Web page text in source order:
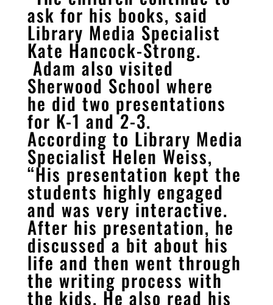
ask for his books, said
Library Media Specialist
Kate Hancock-Strong.
Adam also visited
Sherwood School where
he did two presentations
for K-1 and 2-3.
According to Library Media
Specialist Helen Weiss,
“His presentation kept the
students highly engaged
and was very interactive.
After his presentation, he
discussed a bit about his
life and then went through
the writing process with
the kids. He also read his